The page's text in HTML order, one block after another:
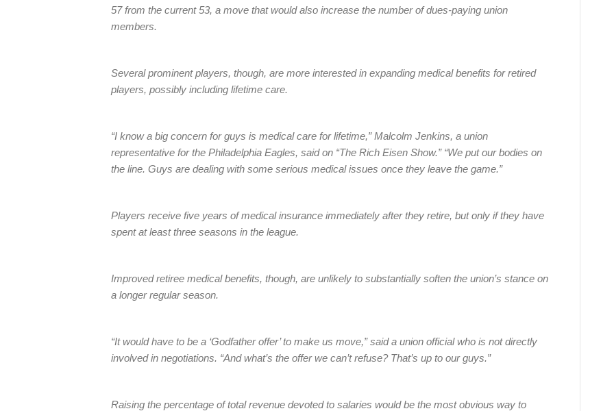
57 from the current 53, a move that would also increase the number of dues-paying union
members.
Several prominent players, though, are more interested in expanding medical benefits for retired
players, possibly including lifetime care.
“I know a big concern for guys is medical care for lifetime,” Malcolm Jenkins, a union
representative for the Philadelphia Eagles, said on “The Rich Eisen Show.” “We put our bodies on
the line. Guys are dealing with some serious medical issues once they leave the game.”
Players receive five years of medical insurance immediately after they retire, but only if they have
spent at least three seasons in the league.
Improved retiree medical benefits, though, are unlikely to substantially soften the union’s stance on
a longer regular season.
“It would have to be a ‘Godfather offer’ to make us move,” said a union official who is not directly
involved in negotiations. “And what’s the offer we can’t refuse? That’s up to our guys.”
Raising the percentage of total revenue devoted to salaries would be the most obvious way to